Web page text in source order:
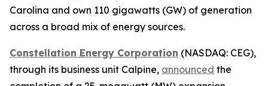
Carolina and own 110 gigawatts (GW) of generation
across a broad mix of energy sources.
Constellation Energy Corporation (NASDAQ: CEG),
through its business unit Calpine, announced the